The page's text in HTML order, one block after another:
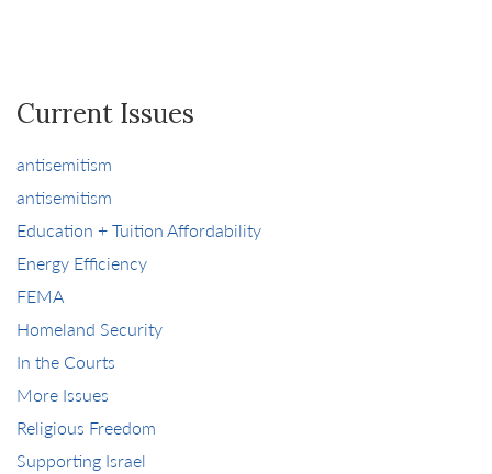
Current Issues
antisemitism
antisemitism
Education + Tuition Affordability
Energy Efficiency
FEMA
Homeland Security
In the Courts
More Issues
Religious Freedom
Supporting Israel